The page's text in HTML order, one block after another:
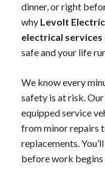
dinner, or right
why Levolt Electric
electrical services
safe and your life
We know every
safety is at risk. Our
equipped service
from minor repairs
replacements.
before work begins